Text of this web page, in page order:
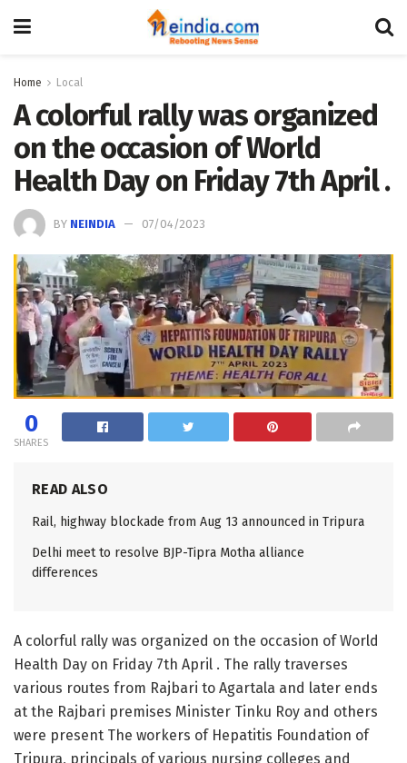
Home Local
A colorful rally was organized
on the occasion of World
Health Day on Friday 7th April .
BY NEINDIA 07/04/2023
0
SHARES
READ ALSO
Rail, highway blockade from Aug 13 announced in Tripura
Delhi meet to resolve BJP-Tipra Motha alliance
differences
A colorful rally was organized on the occasion of World
Health Day on Friday 7th April . The rally traverses
various routes from Rajbari to Agartala and later ends
at the Rajbari premises Minister Tinku Roy and others
were present The workers of Hepatitis Foundation of
Tripura, principals of various nursing colleges and